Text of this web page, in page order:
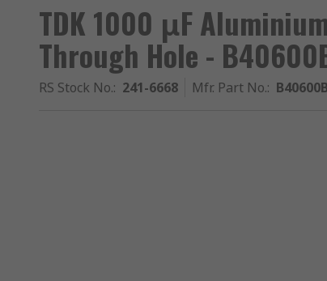
TDK 1000 μF
Through Hole -
RS Stock No.: 241-6668 Mfr. Part No.: